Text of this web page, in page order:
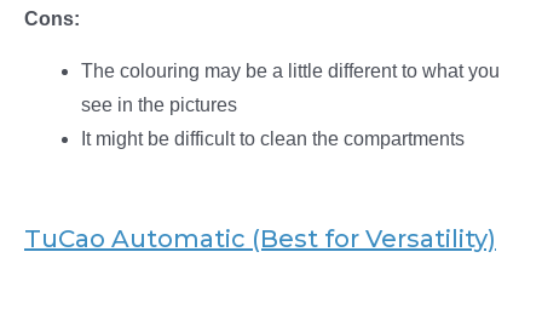
Cons:
The colouring may be a little different to what you
see in the pictures
It might be difficult to clean the compartments
TuCao Automatic (Best for Versatility)